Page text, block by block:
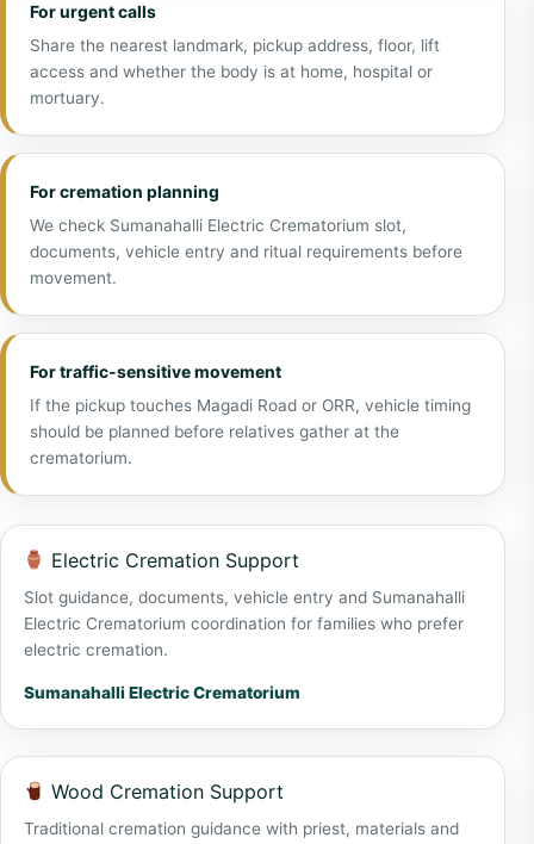
For urgent calls
Share the nearest landmark, pickup address, floor, lift
access and whether the body is at home, hospital or
mortuary.
For cremation planning
We check Sumanahalli Electric Crematorium slot,
documents, vehicle entry and ritual requirements before
movement.
For traffic-sensitive movement
If the pickup touches Magadi Road or ORR, vehicle timing
should be planned before relatives gather at the
crematorium.
Electric Cremation Support
Slot guidance, documents, vehicle entry and Sumanahalli
Electric Crematorium coordination for families who prefer
electric cremation.
Sumanahalli Electric Crematorium
Wood Cremation Support
Traditional cremation guidance with priest, materials and